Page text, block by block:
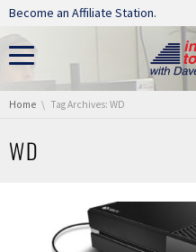
Skip navigation
Become an Affiliate Station.
You are here:
Home Tag Archives: WD
WD